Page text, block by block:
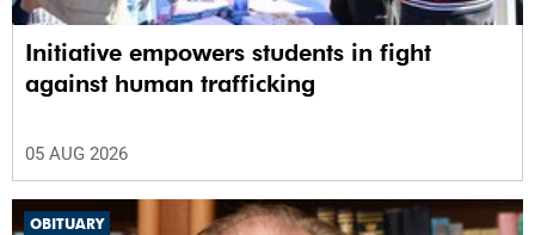
Initiative empowers students in fight
against human trafficking
05 AUG 2026
OBITUARY